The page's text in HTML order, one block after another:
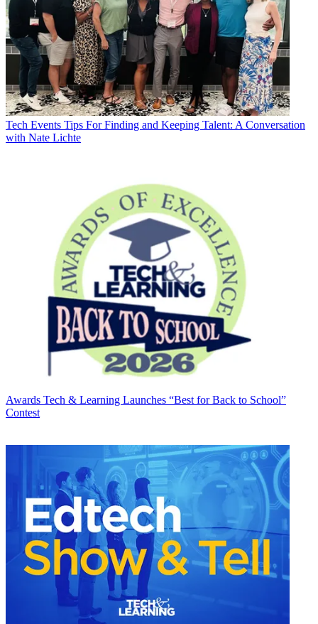
Tech Events Tips For Finding and Keeping Talent: A Conversation
with Nate Lichte
Awards Tech & Learning Launches “Best for Back to School”
Contest